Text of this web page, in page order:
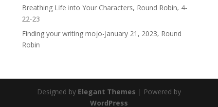
Breathing Life into Your Characters, Round Robin, 4-
22-23
Finding your writing mojo-January 21, 2023, Round
Robin
Designed by Elegant Themes | Powered by
WordPress